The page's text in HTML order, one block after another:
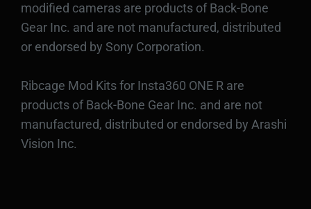
modified cameras are products of Back-Bone
Gear Inc. and are not manufactured, distributed
or endorsed by Sony Corporation.
Ribcage Mod Kits for Insta360 ONE R are
products of Back-Bone Gear Inc. and are not
manufactured, distributed or endorsed by Arashi
Vision Inc.